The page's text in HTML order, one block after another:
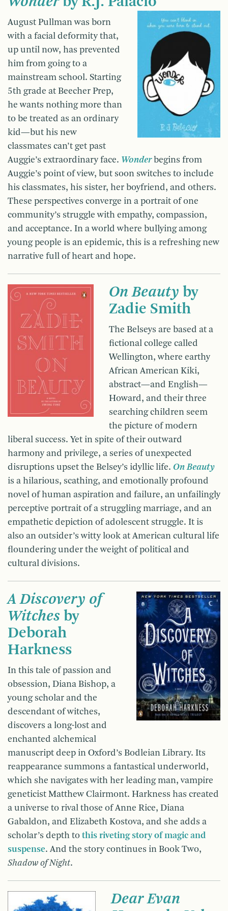
August Pullman was born
with a facial deformity that,
up until now, has prevented
him from going to a
mainstream school. Starting
5th grade at Beecher Prep,
he wants nothing more than
to be treated as an ordinary
kid—but his new
classmates can’t get past
Auggie’s extraordinary face. Wonderbegins from
Auggie’s point of view, but soon switches to include
his classmates, his sister, her boyfriend, and others.
These perspectives converge in a portrait of one
community’s struggle with empathy, compassion,
and acceptance. In a world where bullying among
young people is an epidemic, this is a refreshing new
narrative full of heart and hope.
On Beauty by
Zadie Smith
The Belseys are based at a
fictional college called
Wellington, where earthy
African American Kiki,
abstract—and English—
Howard, and their three
searching children seem
the picture of modern
liberal success. Yet in spite of their outward
harmony and privilege, a series of unexpected
disruptions upset the Belsey’s idyllic life. On Beauty
is a hilarious, scathing, and emotionally profound
novel of human aspiration and failure, an unfailingly
perceptive portrait of a struggling marriage, and an
empathetic depiction of adolescent struggle. It is
also an outsider’s witty look at American cultural life
floundering under the weight of political and
cultural divisions.
A Discovery of
Witches by
Deborah
Harkness
In this tale of passion and
obsession, Diana Bishop, a
young scholar and the
descendant of witches,
discovers a long-lost and
enchanted alchemical
manuscript deep in Oxford’s Bodleian Library. Its
reappearance summons a fantastical underworld,
which she navigates with her leading man, vampire
geneticist Matthew Clairmont. Harkness has created
a universe to rival those of Anne Rice, Diana
Gabaldon, and Elizabeth Kostova, and she adds a
scholar’s depth to this riveting story of magic and
suspense. And the story continues in Book Two,
Shadow of Night.
Dear Evan